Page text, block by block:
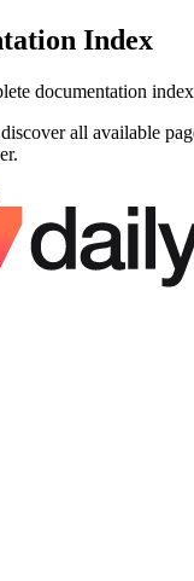
Index
documentation
all available